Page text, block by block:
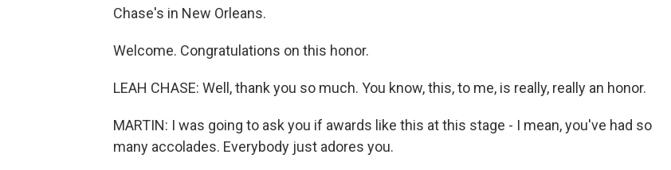
Chase's in New Orleans.
Welcome. Congratulations on this honor.
LEAH CHASE: Well, thank you so much. You know, this, to me, is really, really an honor.
MARTIN: I was going to ask you if awards like this at this stage - I mean, you've had so
many accolades. Everybody just adores you.